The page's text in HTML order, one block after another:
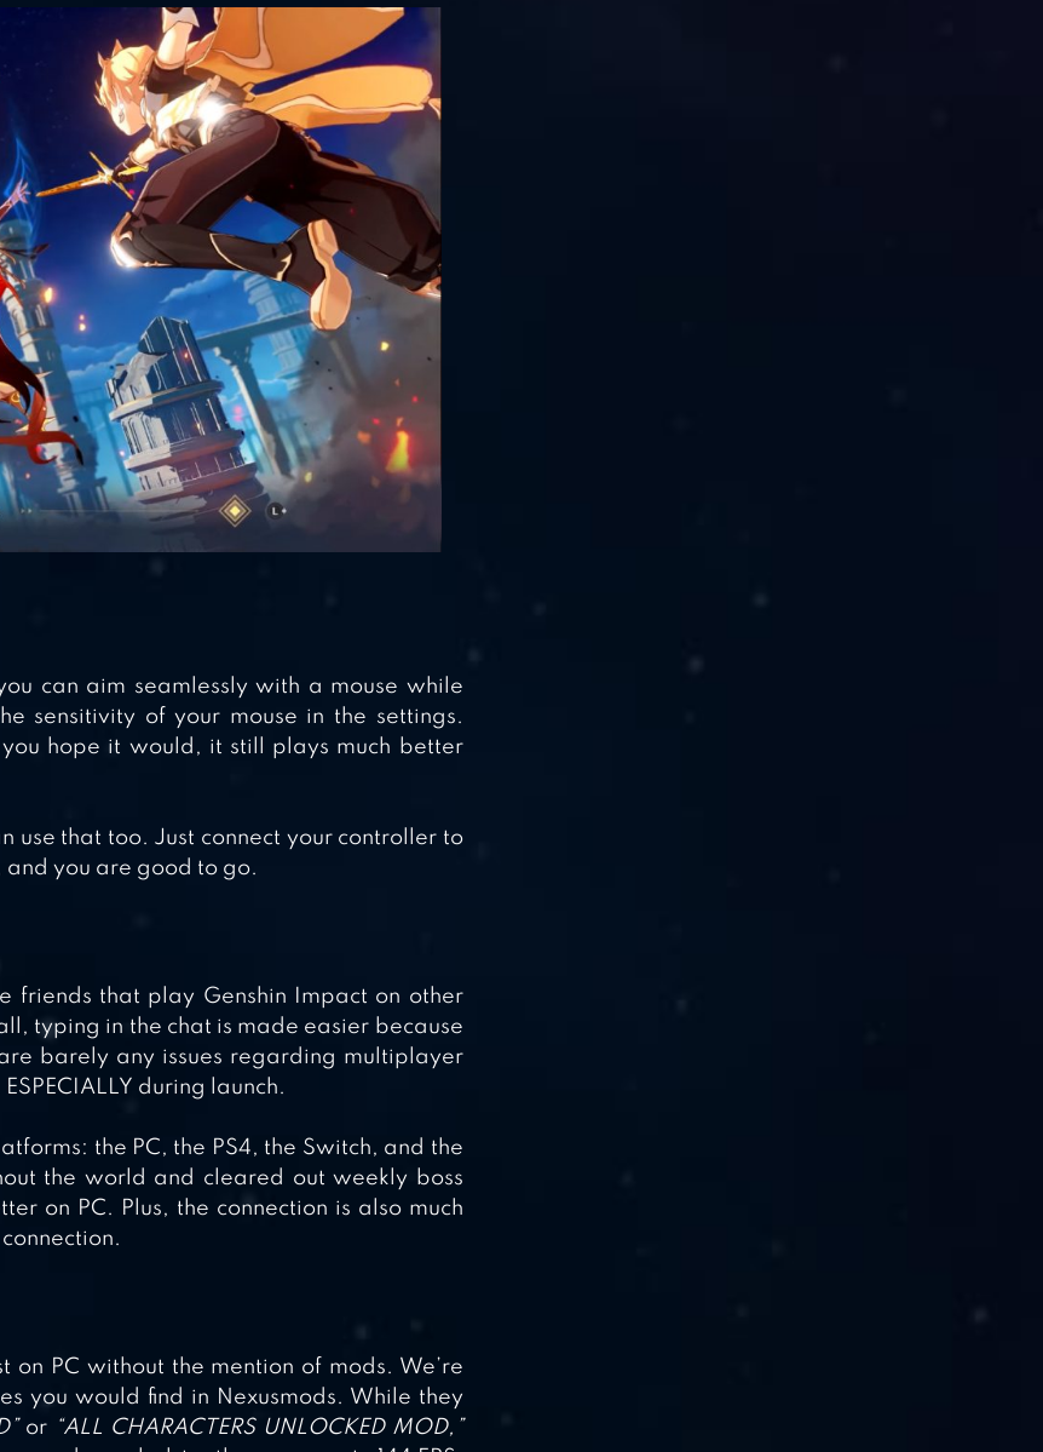
can aim seamlessly with a mouse while
sensitivity of your mouse in the settings.
hope it would, it still plays much better
use that too. Just connect your controller to
and you are good to go.
friends that play Genshin Impact on other
typing in the chat is made easier because
barely any issues regarding multiplayer
during launch.
the PC, the PS4, the Switch, and the
the world and cleared out weekly boss
on PC. Plus, the connection is also much
on PC without the mention of mods. We’re
you would find in Nexusmods. While they
or “ALL CHARACTERS UNLOCKED MOD,”